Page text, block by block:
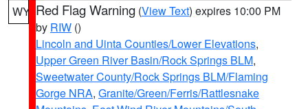
WY Red Flag Warning (View Text) expires 10:00 PM
by RIW ()
Lincoln and Uinta Counties/Lower Elevations,
Upper Green River Basin/Rock Springs BLM,
Sweetwater County/Rock Springs BLM/Flaming
Gorge NRA, Granite/Green/Ferris/Rattlesnake